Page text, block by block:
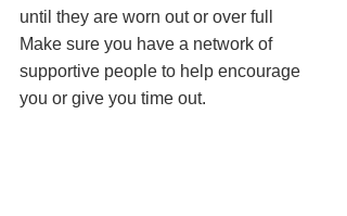
until they are worn out or over full
Make sure you have a network of
supportive people to help encourage
you or give you time out.